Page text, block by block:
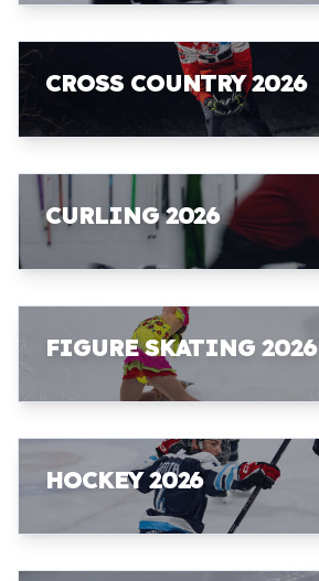
CROSS COUNTRY 2026
CURLING 2026
FIGURE SKATING 2026
HOCKEY 2026